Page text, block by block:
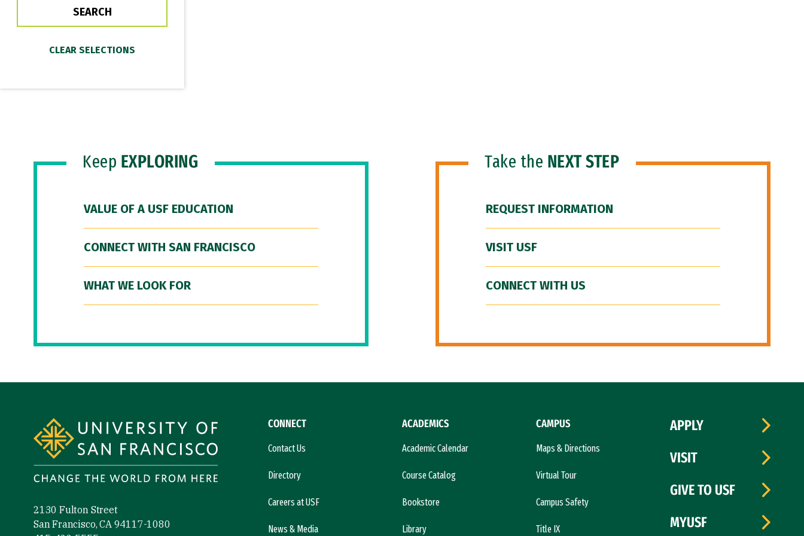
Keep EXPLORING
VALUE OF A USF EDUCATION
CONNECT WITH SAN FRANCISCO
WHAT WE LOOK FOR
Take the NEXT STEP
REQUEST INFORMATION
VISIT USF
CONNECT WITH US
2130 Fulton Street
San Francisco, CA 94117-1080
CONNECT
Contact Us
Directory
Careers at USF
News & Media
ACADEMICS
Academic Calendar
Course Catalog
Bookstore
Library
CAMPUS
Maps & Directions
Virtual Tour
Campus Safety
Title IX
APPLY
VISIT
GIVE TO USF
MYUSF